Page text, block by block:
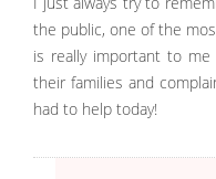
the public, one of the
is really important to
their families and
had to help today!